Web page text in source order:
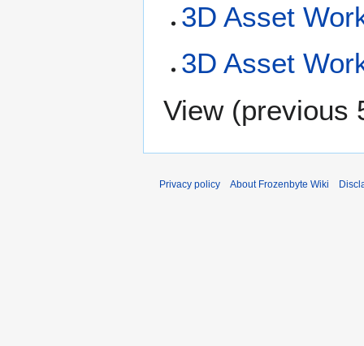
3D Asset
3D Asset
View (previous
Privacy policy About Frozenbyte Wiki